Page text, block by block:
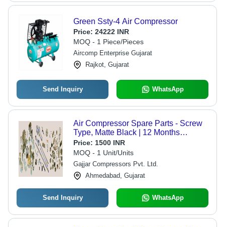
Green Ssty-4 Air Compressor
Price: 24222 INR
MOQ - 1 Piece/Pieces
Aircomp Enterprise Gujarat
Rajkot, Gujarat
Send Inquiry WhatsApp
Air Compressor Spare Parts - Screw
Type, Matte Black | 12 Months
Warranty, Industrial Usage
Price: 1500 INR
MOQ - 1 Unit/Units
Gajjar Compressors Pvt. Ltd.
Ahmedabad, Gujarat
Send Inquiry WhatsApp